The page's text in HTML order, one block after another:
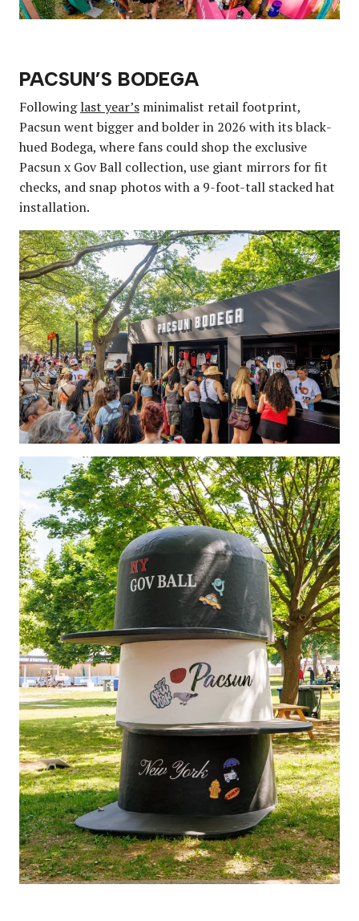
PACSUN’S BODEGA
Followinglast year’s minimalist retail footprint,
Pacsun went bigger and bolder in 2026 with its black-
hued Bodega, where fans could shop the exclusive
Pacsun x Gov Ball collection, use giant mirrors for fit
checks, and snap photos with a 9-foot-tall stacked hat
installation.